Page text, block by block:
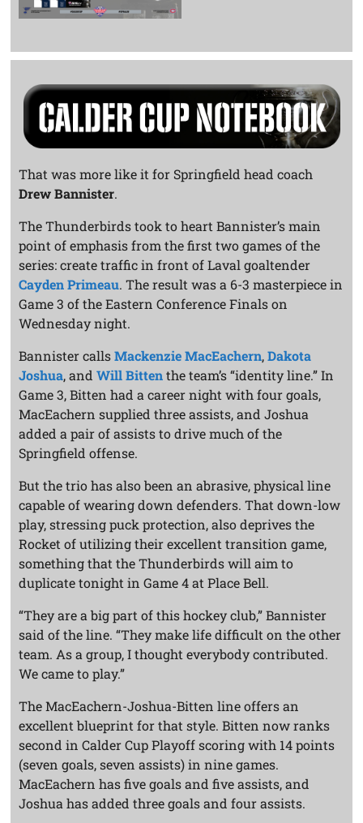
That was more like it for Springfield head coach
Drew Bannister.
The Thunderbirds took to heart Bannister’s main
point of emphasis from the first two games of the
series: create traffic in front of Laval goaltender
Cayden Primeau. The result was a 6-3 masterpiece in
Game 3 of the Eastern Conference Finals on
Wednesday night.
Bannister callsMackenzie MacEachern,Dakota
Joshua, andWill Bittenthe team’s “identity line.” In
Game 3, Bitten had a career night with four goals,
MacEachern supplied three assists, and Joshua
added a pair of assists to drive much of the
Springfield offense.
But the trio has also been an abrasive, physical line
capable of wearing down defenders. That down-low
play, stressing puck protection, also deprives the
Rocket of utilizing their excellent transition game,
something that the Thunderbirds will aim to
duplicate tonight in Game 4 at Place Bell.
“They are a big part of this hockey club,” Bannister
said of the line. “They make life difficult on the other
team. As a group, I thought everybody contributed.
We came to play.”
The MacEachern-Joshua-Bitten line offers an
excellent blueprint for that style. Bitten now ranks
second in Calder Cup Playoff scoring with 14 points
(seven goals, seven assists) in nine games.
MacEachern has five goals and five assists, and
Joshua has added three goals and four assists.